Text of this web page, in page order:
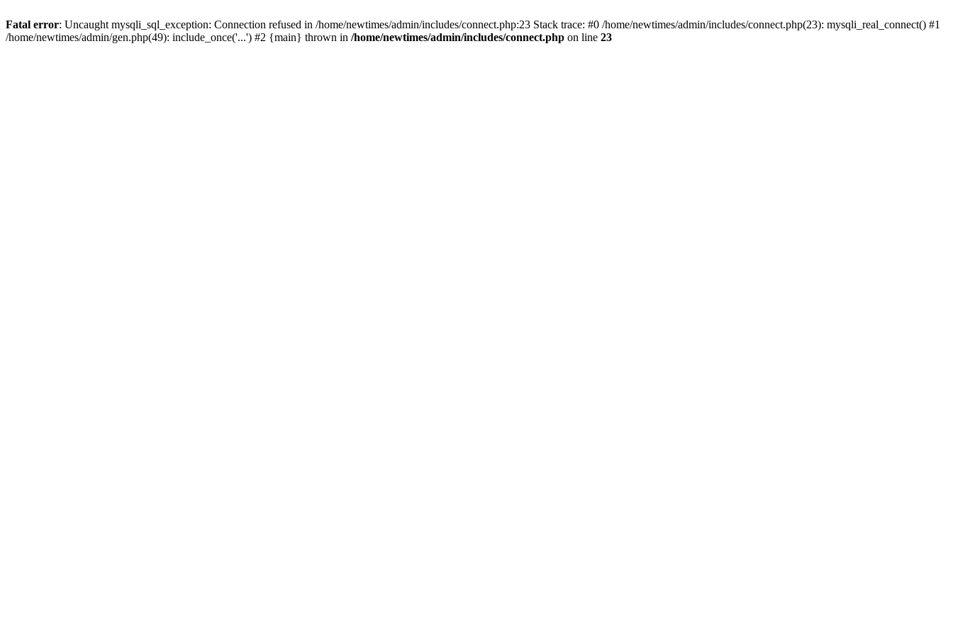
Fatal error: Uncaught mysqli_sql_exception: Connection refused in /home/newtimes/admin/includes/connect.php:23 Stack trace: #0 /home/newtimes/admin/includes/connect.php(23): mysqli_real_connect() #1
/home/newtimes/admin/gen.php(49): include_once('...') #2 {main} thrown in /home/newtimes/admin/includes/connect.php on line 23